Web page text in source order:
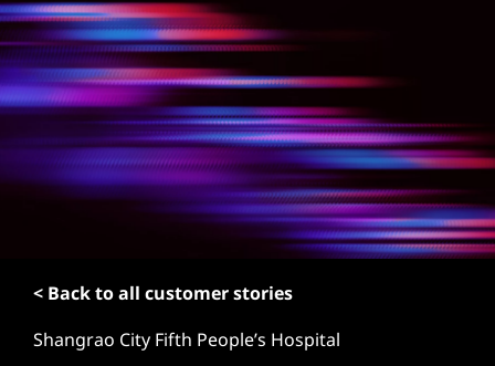
n
t
e
n
t
< Back to all customer stories
Shangrao City Fifth People’s Hospital